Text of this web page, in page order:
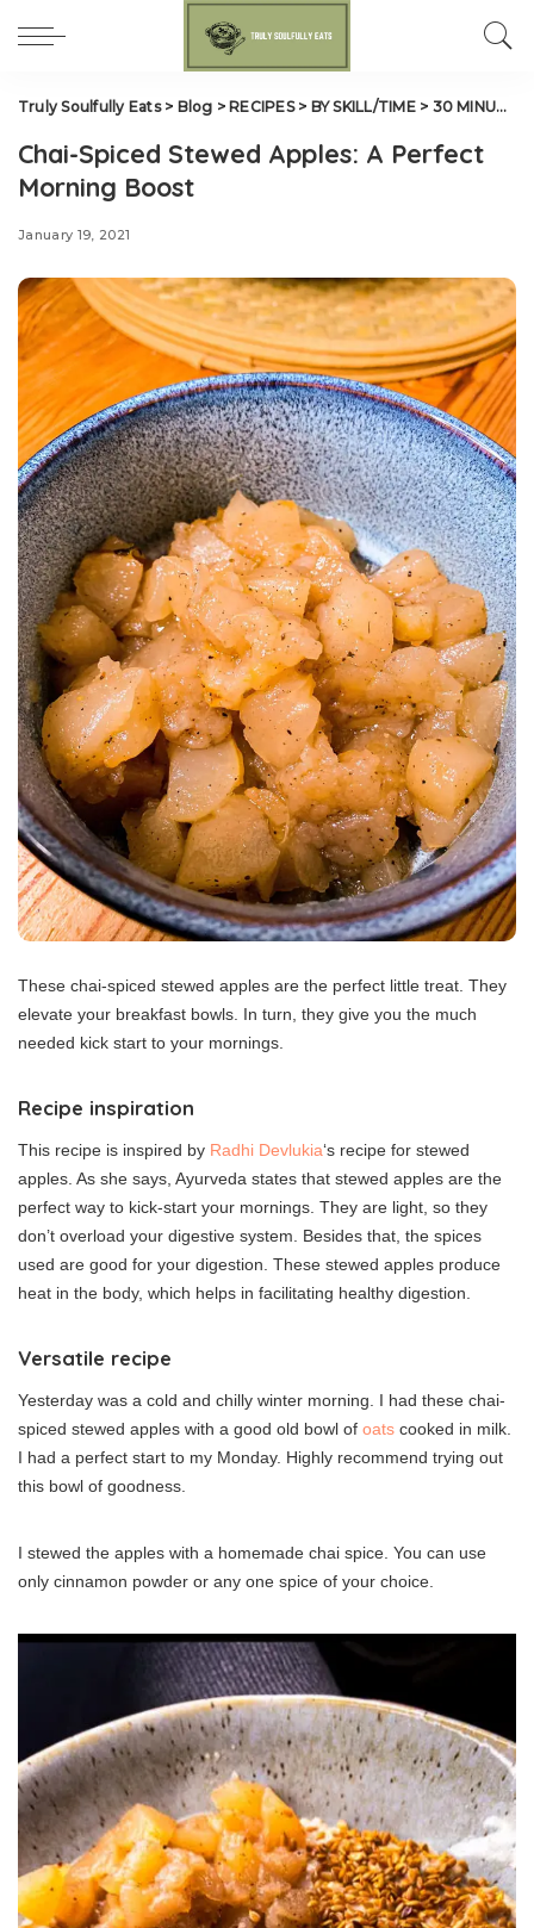
Truly Soulfully Eats> Blog > RECIPES> BY SKILL/TIME> 30 MINUTES OR LESS
Chai-Spiced Stewed Apples: A Perfect
Morning Boost
January 19, 2021
These chai-spiced stewed apples are the perfect little treat. They
elevate your breakfast bowls. In turn, they give you the much
needed kick start to your mornings.
Recipe inspiration
This recipe is inspired by Radhi Devlukia‘s recipe for stewed
apples. As she says, Ayurveda states that stewed apples are the
perfect way to kick-start your mornings. They are light, so they
don’t overload your digestive system. Besides that, the spices
used are good for your digestion. These stewed apples produce
heat in the body, which helps in facilitating healthy digestion.
Versatile recipe
Yesterday was a cold and chilly winter morning. I had these chai-
spiced stewed apples with a good old bowl of oats cooked in milk.
I had a perfect start to my Monday. Highly recommend trying out
this bowl of goodness.
I stewed the apples with a homemade chai spice. You can use
only cinnamon powder or any one spice of your choice.